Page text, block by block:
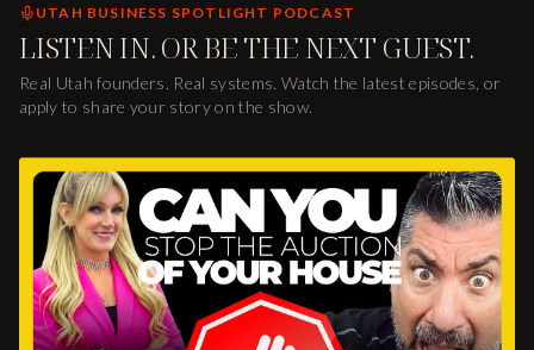
UTAH BUSINESS SPOTLIGHT PODCAST
LISTEN IN. OR BE THE NEXT GUEST.
Real Utah founders. Real systems. Watch the latest episodes, or
apply to share your story on the show.